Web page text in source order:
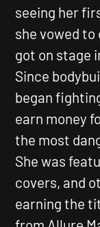
seeing her
she vowed
got on stage
Since
began
earn money
the most
She was
covers, and
earning the